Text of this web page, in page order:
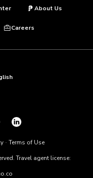
About Us
Careers
Travel agent license:
Terms of Use